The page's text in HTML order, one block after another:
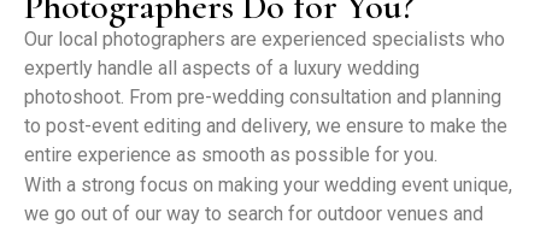
Our local photographers are experienced specialists who
expertly handle all aspects of a luxury wedding
photoshoot. From pre-wedding consultation and planning
to post-event editing and delivery, we ensure to make the
entire experience as smooth as possible for you.
With a strong focus on making your wedding event unique,
we go out of our way to search for outdoor venues and